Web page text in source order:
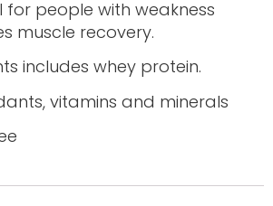
for people with weakness
muscle recovery.
includes whey protein.
vitamins and minerals